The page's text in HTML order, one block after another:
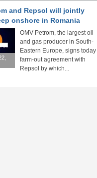
and Repsol will jointly
onshore in Romania
OMV Petrom, the largest oil
and gas producer in South-
Eastern Europe, signs
farm-out agreement with
Repsol by which...